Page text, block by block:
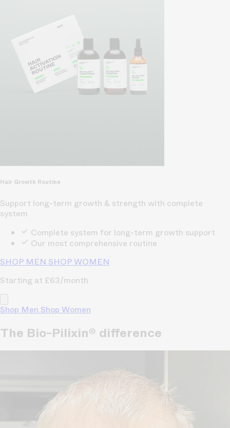
Hair Growth Routine
Support long-term growth & strength with complete
system
Complete system for long-term growth support
Our most comprehensive routine
SHOP MEN SHOP WOMEN
Starting at £63/month
Shop Men Shop Women
The Bio-Pilixin® difference